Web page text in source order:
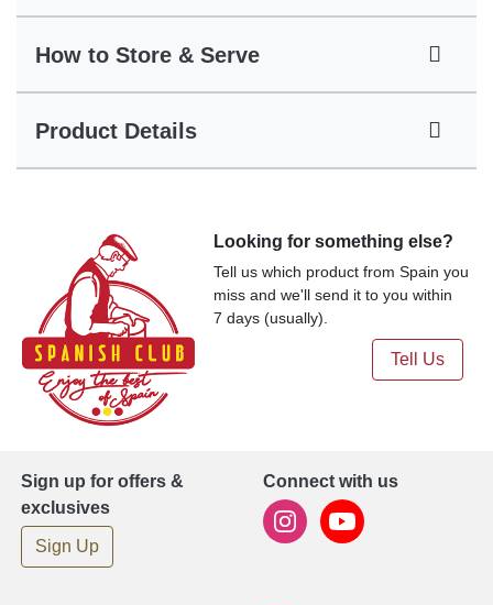
How to Store & Serve
Product Details
Looking for something else?
Tell us which product from Spain you
miss and we'll send it to you within
7 days (usually).
Tell Us
Sign up for offers &
exclusives
Sign Up
Connect with us